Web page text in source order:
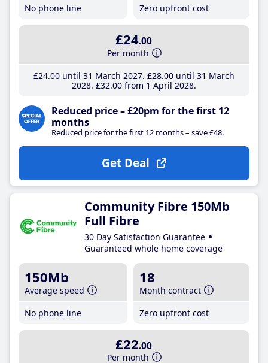
No phone line
Zero upfront cost
£24.00
Per month
£24.00until 31 March 2027 £28.00until 31 March
2028 £32.00from 1 April 2028
Reduced price – £20pm for the first 12
months
Reduced price for the first 12 months – save £48.
Get Deal
Community Fibre 150Mb
Full Fibre
30 Day Satisfaction Guarantee
Guaranteed whole home coverage
150Mb
Average speed
No phone line
18
Month contract
Zero upfront cost
£22.00
Per month